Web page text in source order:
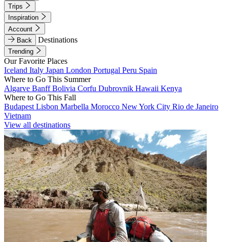
Trips
Inspiration
Account
Back
Destinations
Trending
Our Favorite Places
Iceland Italy Japan London Portugal Peru Spain
Where to Go This Summer
Algarve BanffBolivia Corfu Dubrovnik Hawaii Kenya
Where to Go This Fall
Budapest Lisbon Marbella Morocco New York City Rio de Janeiro
Vietnam
View all destinations